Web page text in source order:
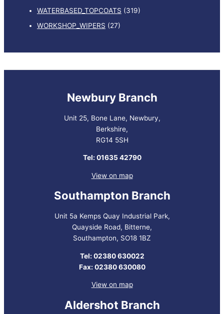
WATERBASED_TOPCOATS (319)
WORKSHOP_WIPERS (27)
Newbury Branch
Unit 25, Bone Lane, Newbury,
Berkshire,
RG14 5SH
Tel: 01635 42790
View on map
Southampton Branch
Unit 5a Kemps Quay Industrial Park,
Quayside Road, Bitterne,
Southampton, SO18 1BZ
Tel: 02380 630022
Fax: 02380 630080
View on map
Aldershot Branch